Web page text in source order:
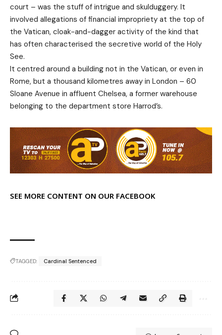
court – was the stuff of intrigue and skulduggery. It
involved allegations of financial impropriety at the top of
the Vatican, cloak-and-dagger activity of the kind that
has often characterised the secretive world of the Holy
See.
It centred around a building not in the Vatican, or even in
Rome, but a thousand kilometres away in London – 60
Sloane Avenue in affluent Chelsea, a former warehouse
belonging to the department store Harrod’s.
SEE MORE CONTENT ON OUR FACEBOOK
TAGGED: Cardinal Sentenced